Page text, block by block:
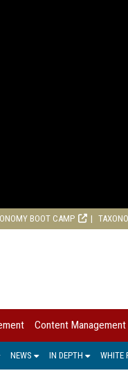
BOOT CAMP
Content Management
NEWS IN DEPTH WHITE